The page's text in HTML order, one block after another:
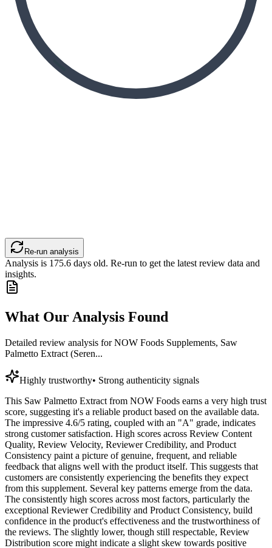
Re-run analysis
Analysis is 175.6 days old. Re-run to get the latest review data and
insights.
What Our Analysis Found
Detailed review analysis forNOW Foods Supplements, Saw
Palmetto Extract (Seren...
Highly trustworthy• Strong authenticity signals
This Saw Palmetto Extract from NOW Foods earns a very high trust
score, suggesting it's a reliable product based on the available data.
The impressive 4.6/5 rating, coupled with an "A" grade, indicates
strong customer satisfaction. High scores across Review Content
Quality, Review Velocity, Reviewer Credibility, and Product
Consistency paint a picture of genuine, frequent, and reliable
feedback that aligns well with the product itself. This suggests that
customers are consistently experiencing the benefits they expect
from this supplement. Several key patterns emerge from the data.
The consistently high scores across most factors, particularly the
exceptional Reviewer Credibility and Product Consistency, build
confidence in the product's effectiveness and the trustworthiness of
the reviews. The slightly lower, though still respectable, Review
Distribution score might indicate a slight skew towards positive